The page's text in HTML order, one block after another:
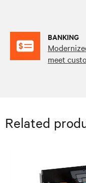
BANKING
meet
Related